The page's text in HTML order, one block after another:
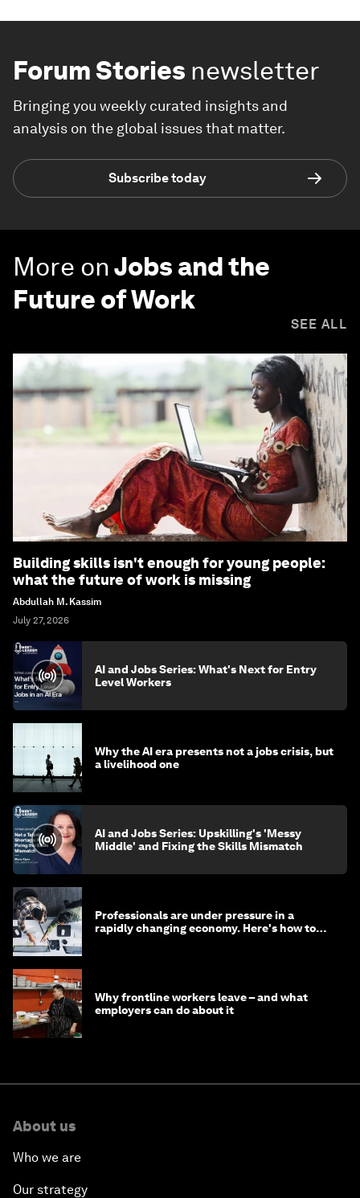
Forum Stories newsletter
Bringing you weekly curated insights and
analysis on the global issues that matter.
Subscribe today
More onJobs and the
Future of Work
SEE ALL
Building skills isn't enough for young people:
what the future of work is missing
Abdullah M. Kassim
July 27, 2026
AI and Jobs Series: What's Next for Entry
Level Workers
Why the AI era presents not a jobs crisis, but
a livelihood one
AI and Jobs Series: Upskilling's 'Messy
Middle' and Fixing the Skills Mismatch
Professionals are under pressure in a
rapidly changing economy. Here's how to
Why frontline workers leave – and what
employers can do about it
About us
Who we are
Our strategy